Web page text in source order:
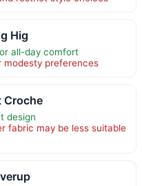
Hig
all-day comfort
modesty preferences
Croche
design
fabric may be less suitable